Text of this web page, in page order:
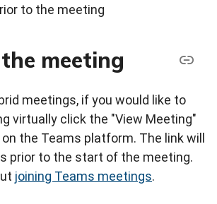
to the meeting
meeting
meetings, if you would like to
virtually click the "View Meeting"
the Teams platform. The link will
prior to the start of the meeting.
joining Teams meetings.